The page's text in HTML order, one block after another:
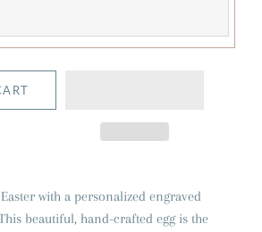
with a personalized engraved
beautiful, hand-crafted egg is the